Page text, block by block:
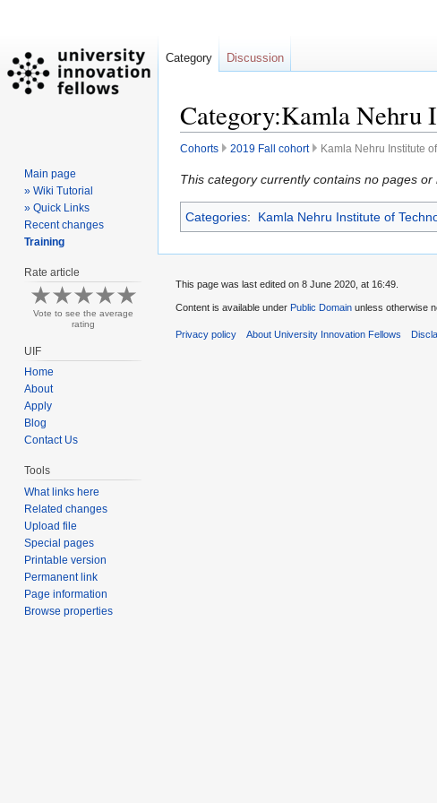
Category:Kamla Nehru
Cohorts 2019 Fall cohort Kamla Nehru Institute
Jump
navigation
Jump
search
This category currently contains no pages or
Categories: Kamla Nehru Institute of
Category Discussion
Main page
» Wiki Tutorial
» Quick Links
Recent changes
Training
Rate article
Vote to see the average
rating
UIF
Home
About
Apply
Blog
Contact Us
Tools
What links here
Related changes
Upload file
Special pages
Printable version
Permanent link
Page information
Browse properties
This page was last edited on 8 June 2020, at 16:49.
Content is available under Public Domain unless otherwise
Privacy policy About University Innovation Fellows